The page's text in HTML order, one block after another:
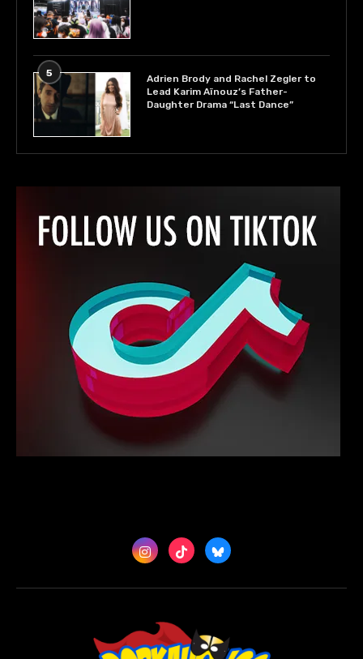
5
Adrien Brody and Rachel Zegler to
Lead Karim Aïnouz’s Father-
Daughter Drama “Last Dance”